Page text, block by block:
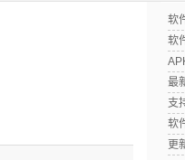
软
软
最
支
软
更